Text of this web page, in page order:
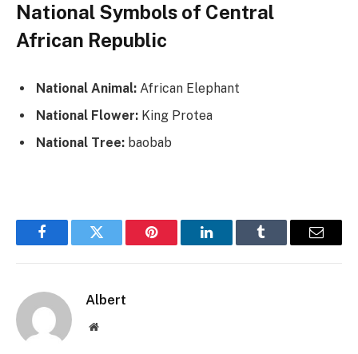
National Symbols of Central
African Republic
National Animal: African Elephant
National Flower: King Protea
National Tree: baobab
FacebookTwitter Pinterest LinkedInTumblr Email
Albert
Website